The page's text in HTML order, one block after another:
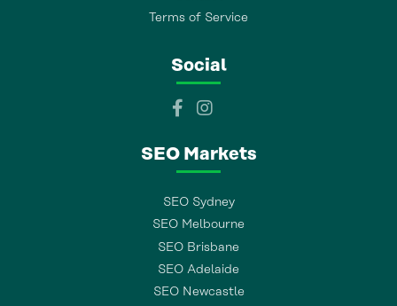
Terms of Service
Social
SEO Markets
SEO Sydney
SEO Melbourne
SEO Brisbane
SEO Adelaide
SEO Newcastle